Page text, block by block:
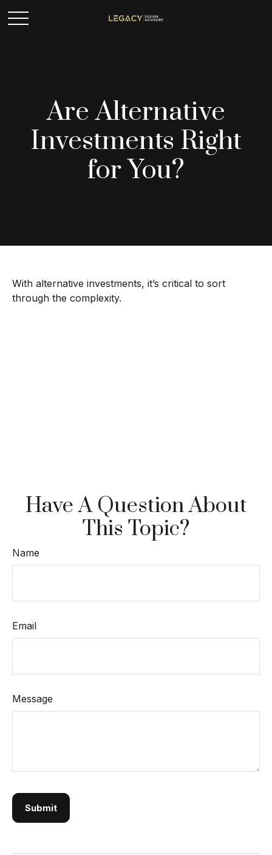
Are Alternative
Investments Right
for You?
With alternative investments, it’s critical to sort
through the complexity.
Have A Question About
This Topic?
Name
Email
Message